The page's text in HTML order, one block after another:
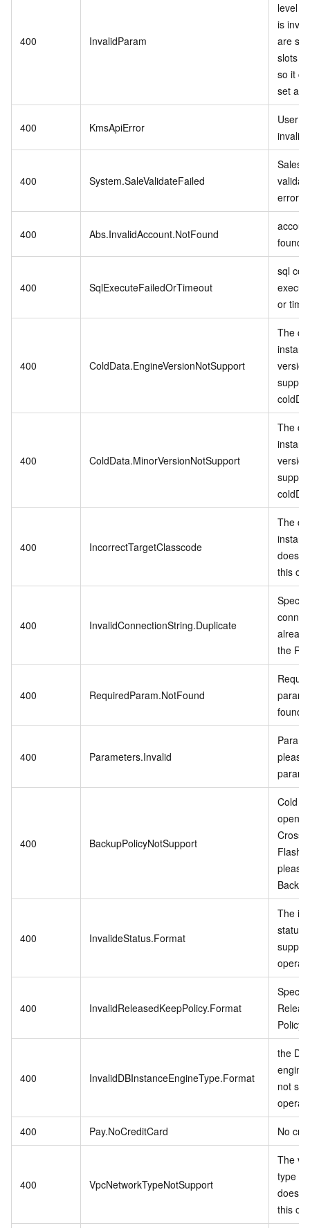
400 InvalidParam
level
is
are
slots
so it
set as
400 KmsApiError
User
invalid.
400 System.SaleValidateFailed
Sales
error.
400 Abs.InvalidAccount.NotFound
found.
400 SqlExecuteFailedOrTimeout
sql
or
400 ColdData.EngineVersionNotSupport
The
support
400 ColdData.MinorVersionNotSupport
The
support
400 IncorrectTargetClasscode
The
does
this
400 InvalidConnectionString.Duplicate
the
400 RequiredParam.NotFound
param
found.
400 Parameters.Invalid
please
400 BackupPolicyNotSupport
Cold
open
Flash
please
400 InvalideStatus.Format
The
status
400 InvalidReleasedKeepPolicy.Format
Policy
400 InvalidDBInstanceEngineType.Format
the
not
400 Pay.NoCreditCard No
400 VpcNetworkTypeNotSupport
The
type
does
this